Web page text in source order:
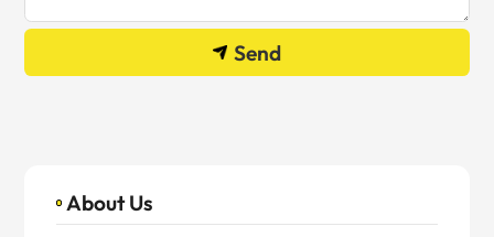
Send
About Us